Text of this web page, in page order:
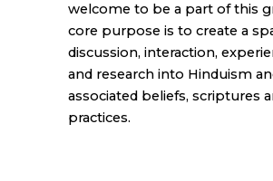
welcome to be a part of this
core purpose is to create a
discussion, interaction,
and research into Hinduism
associated beliefs, scriptures
practices.